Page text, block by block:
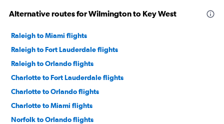
Alternative routes for Wilmington to Key West
Raleigh to Miami flights
Raleigh to Fort Lauderdale flights
Raleigh to Orlando flights
Charlotte to Fort Lauderdale flights
Charlotte to Orlando flights
Charlotte to Miami flights
Norfolk to Orlando flights